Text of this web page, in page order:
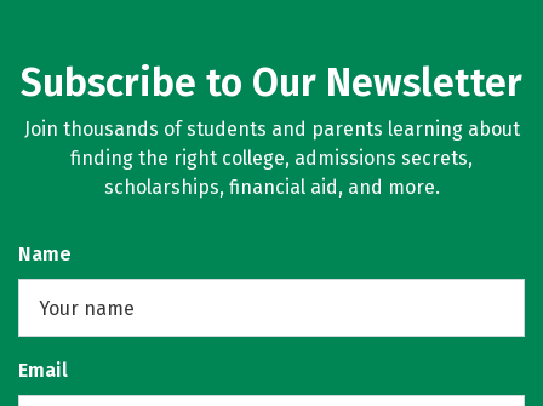
Subscribe to Our Newsletter
Join thousands of students and parents learning about
finding the right college, admissions secrets,
scholarships, financial aid, and more.
Name
Email